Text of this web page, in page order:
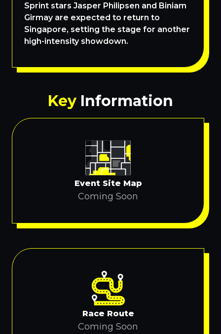
Sprint stars Jasper Philipsen and Biniam
Girmay are expected to return to
Singapore, setting the stage for another
high-intensity showdown.
Key Information
Event Site Map
Coming Soon
Race Route
Coming Soon